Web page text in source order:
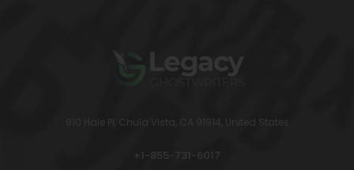
910 Hale Pl, Chula Vista, CA 91914, United States
+1-855-731-6017